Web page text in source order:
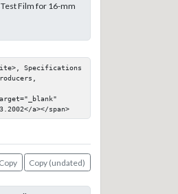
Film for 16-mm
cite>, Specifications
a></span>
Copy
Copy (undated)